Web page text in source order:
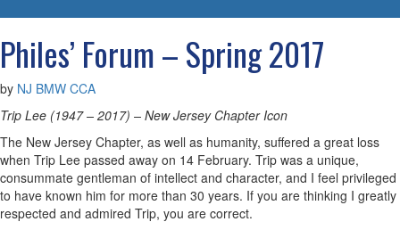
Philes’ Forum – Spring 2017
by NJ BMW CCA
Trip Lee (1947 – 2017) – New Jersey Chapter Icon
The New Jersey Chapter, as well as humanity, suffered a great loss
when Trip Lee passed away on 14 February. Trip was a unique,
consummate gentleman of intellect and character, and I feel privileged
to have known him for more than 30 years. If you are thinking I greatly
respected and admired Trip, you are correct.